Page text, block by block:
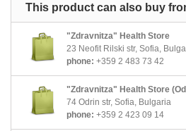
This product can also buy
"Zdravnitza" Health Store
23 Neofit Rilski str, Sofia,
phone: +359 2 483 73 42
"Zdravnitza" Health Store
74 Odrin str, Sofia, Bulgaria
phone: +359 2 423 09 14